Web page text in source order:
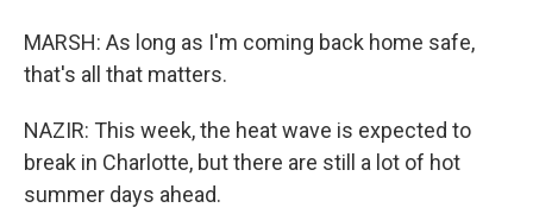
MARSH: As long as I'm coming back home safe,
that's all that matters.
NAZIR: This week, the heat wave is expected to
break in Charlotte, but there are still a lot of hot
summer days ahead.